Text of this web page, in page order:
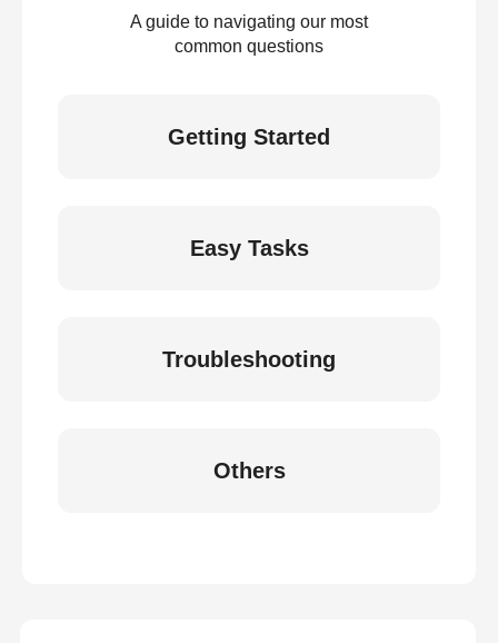
A guide to navigating our most
common questions
Getting Started
Easy Tasks
Troubleshooting
Others